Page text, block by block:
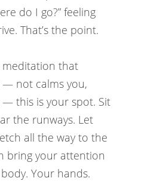
do I go?” feeling
That’s the point.
meditation that
— not calms you,
— this is your spot. Sit
the runways. Let
all the way to the
bring your attention
Your hands.